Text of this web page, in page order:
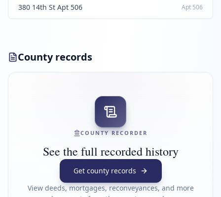
380 14th St Apt 506 Apt 506
County records
COUNTY RECORDER
See the full recorded history
Get county records
View deeds, mortgages, reconveyances, and more